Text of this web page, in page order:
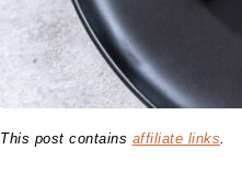
This post contains affiliate links.